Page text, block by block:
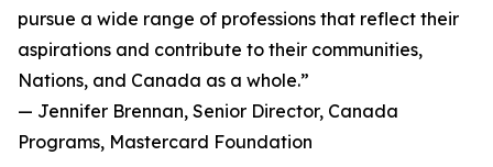
pursue a wide range of professions that reflect their
aspirations and contribute to their communities,
Nations, and Canada as a whole.”
— Jennifer Brennan, Senior Director, Canada
Programs, Mastercard Foundation